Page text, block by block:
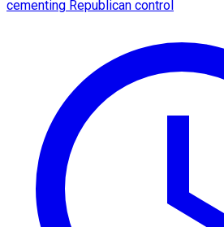
cementing Republican control